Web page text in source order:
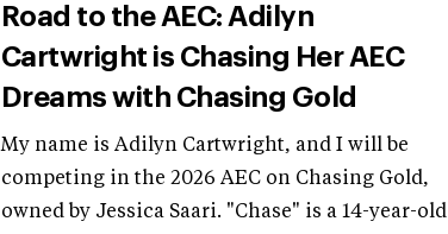
Road to the AEC: Adilyn
Cartwright is Chasing Her AEC
Dreams with Chasing Gold
My name is Adilyn Cartwright, and I will be
competing in the 2026 AEC on Chasing Gold,
owned by Jessica Saari. "Chase" is a 14-year-old